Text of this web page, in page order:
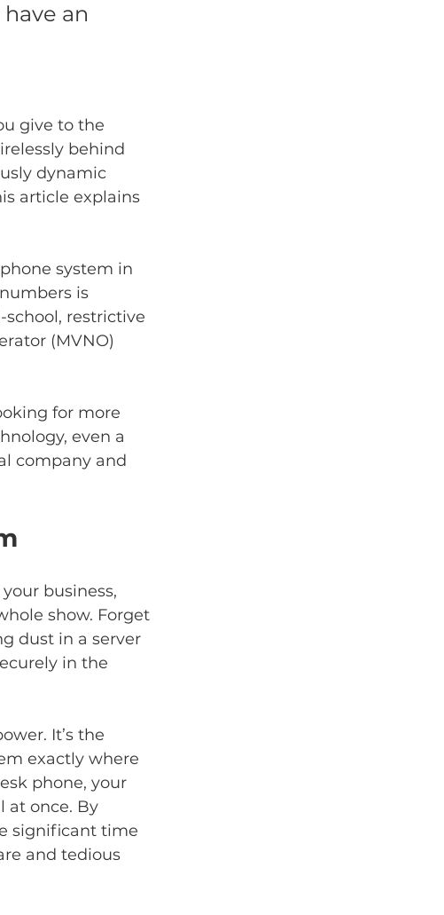
an
give to the
behind
dynamic
article explains
system in
is
restrictive
(MVNO)
for more
even a
company and
business,
show. Forget
dust in a server
in the
It’s the
exactly where
phone, your
at once. By
significant time
and tedious